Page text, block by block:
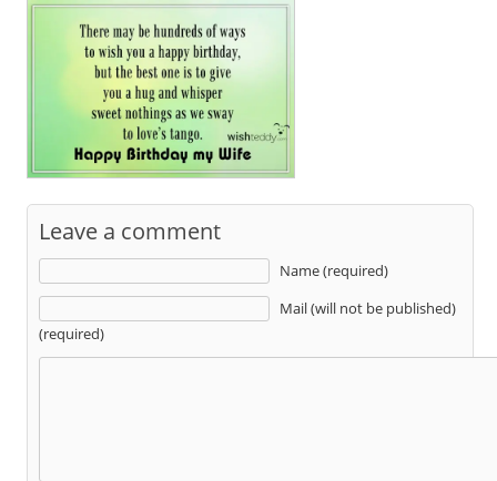
Leave a comment
Name (required)
Mail (will not be published)
(required)